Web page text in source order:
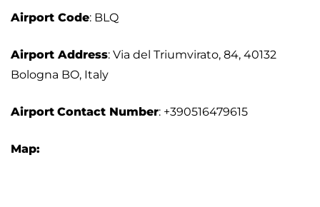
Airport Code: BLQ
Airport Address: Via del Triumvirato, 84, 40132
Bologna BO, Italy
Airport Contact Number: +390516479615
Map: